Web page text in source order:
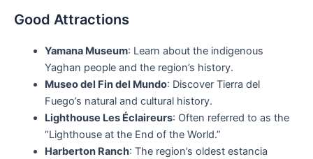
Good Attractions
Yamana Museum: Learn about the indigenous
Yaghan people and the region’s history.
Museo del Fin del Mundo: Discover Tierra del
Fuego’s natural and cultural history.
Lighthouse Les Éclaireurs: Often referred to as the
“Lighthouse at the End of the World.”
Harberton Ranch: The region’s oldest estancia